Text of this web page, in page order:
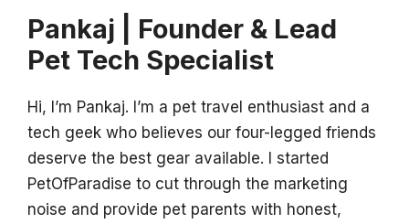
Pankaj | Founder & Lead
Pet Tech Specialist
Hi, I’m Pankaj. I’m a pet travel enthusiast and a
tech geek who believes our four-legged friends
deserve the best gear available. I started
PetOfParadise to cut through the marketing
noise and provide pet parents with honest,